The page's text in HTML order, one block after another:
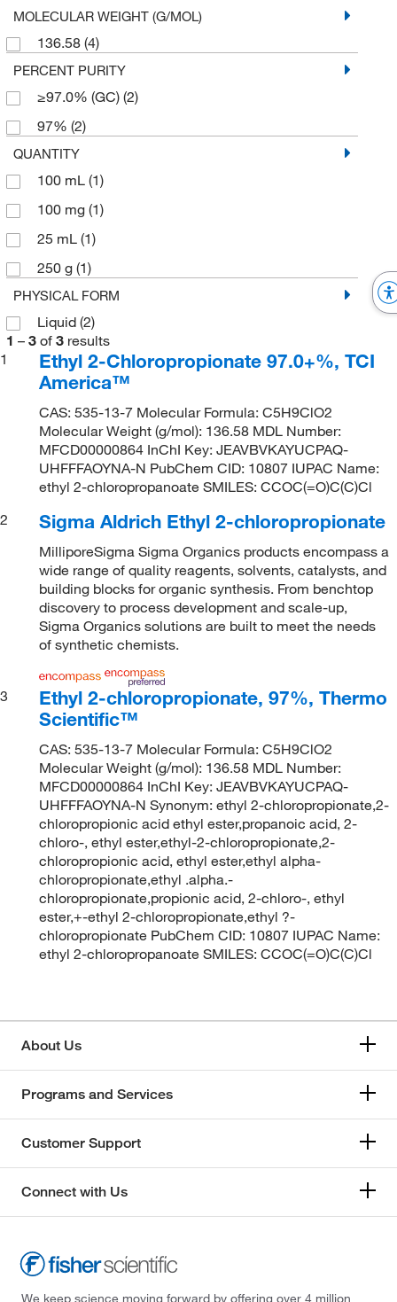
MOLECULAR WEIGHT (G/MOL)
136.58 (4)
PERCENT PURITY
≥97.0% (GC) (2)
97% (2)
QUANTITY
100 mL (1)
100 mg (1)
25 mL (1)
250 g (1)
PHYSICAL FORM
Liquid (2)
1 – 3 of 3 results
1
Ethyl 2-Chloropropionate 97.0+%, TCI
America™
CAS: 535-13-7 Molecular Formula: C5H9ClO2
Molecular Weight (g/mol): 136.58 MDL Number:
MFCD00000864 InChI Key: JEAVBVKAYUCPAQ-
UHFFFAOYNA-N PubChem CID: 10807 IUPAC Name:
ethyl 2-chloropropanoate SMILES: CCOC(=O)C(C)Cl
2
Sigma Aldrich Ethyl 2-chloropropionate
MilliporeSigma Sigma Organics products encompass a
wide range of quality reagents, solvents, catalysts, and
building blocks for organic synthesis. From benchtop
discovery to process development and scale-up,
Sigma Organics solutions are built to meet the needs
of synthetic chemists.
3
Ethyl 2-chloropropionate, 97%, Thermo
Scientific™
CAS: 535-13-7 Molecular Formula: C5H9ClO2
Molecular Weight (g/mol): 136.58 MDL Number:
MFCD00000864 InChI Key: JEAVBVKAYUCPAQ-
UHFFFAOYNA-N Synonym: ethyl 2-chloropropionate,2-
chloropropionic acid ethyl ester,propanoic acid, 2-
chloro-, ethyl ester,ethyl-2-chloropropionate,2-
chloropropionic acid, ethyl ester,ethyl alpha-
chloropropionate,ethyl .alpha.-
chloropropionate,propionic acid, 2-chloro-, ethyl
ester,+-ethyl 2-chloropropionate,ethyl ?-
chloropropionate PubChem CID: 10807 IUPAC Name:
ethyl 2-chloropropanoate SMILES: CCOC(=O)C(C)Cl
About Us
Programs and Services
Customer Support
Connect with Us
We keep science moving forward by offering over 4 million